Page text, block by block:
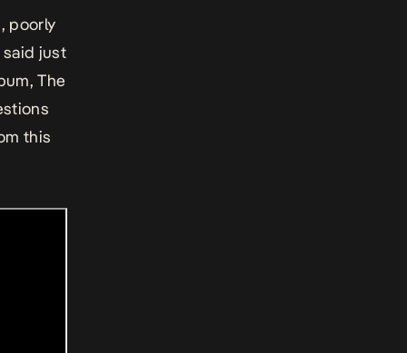
poorly
said just
The
this